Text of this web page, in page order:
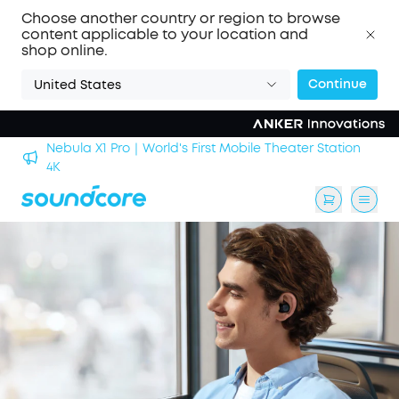
Choose another country or region to browse
content applicable to your location and
shop online.
United States Continue
Nebula X1 Pro｜World's First Mobile Theater Station
4K